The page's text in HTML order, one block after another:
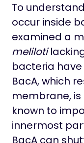
To
occur inside
examined a
meliloti
bacteria
BacA, which
membrane,
known to
innermost
BacA can